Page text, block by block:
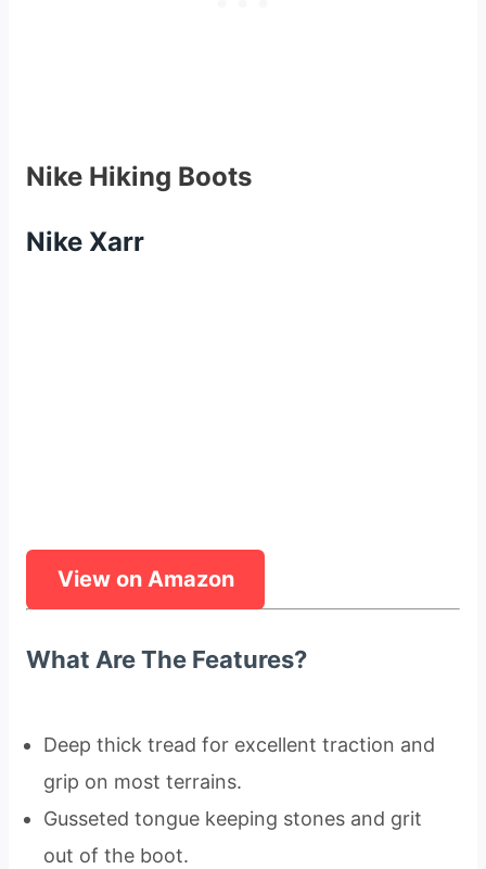
Nike Hiking Boots
Nike Xarr
View on Amazon
What Are The Features?
Deep thick tread for excellent traction and
grip on most terrains.
Gusseted tongue keeping stones and grit
out of the boot.